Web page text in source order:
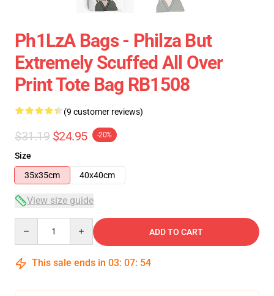
Ph1LzA Bags - Philza But
Extremely Scuffed All Over
Print Tote Bag RB1508
(9 customer reviews)
$31.19 $24.95 -20%
Size
35x35cm
40x40cm
View size guide
ADD TO CART
This sale ends in 03: 07: 54